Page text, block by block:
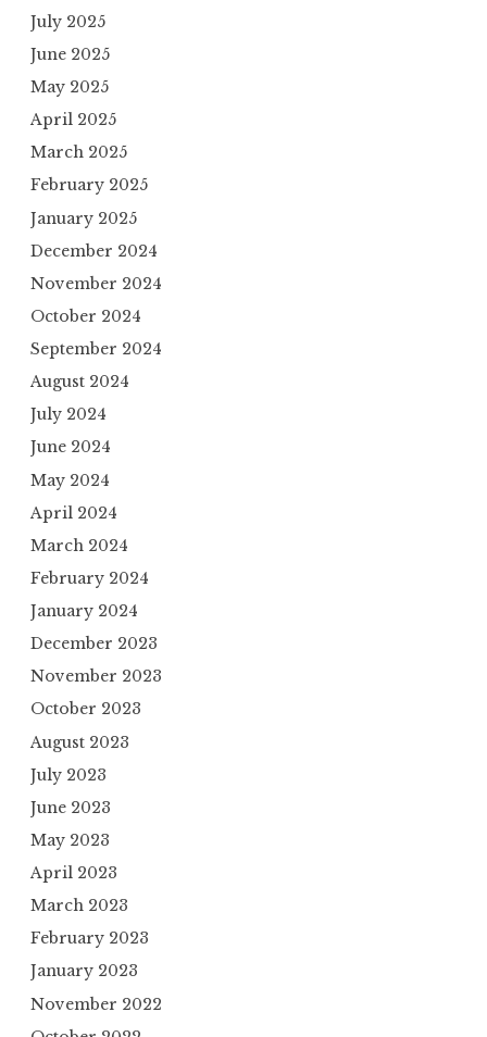
July 2025
June 2025
May 2025
April 2025
March 2025
February 2025
January 2025
December 2024
November 2024
October 2024
September 2024
August 2024
July 2024
June 2024
May 2024
April 2024
March 2024
February 2024
January 2024
December 2023
November 2023
October 2023
August 2023
July 2023
June 2023
May 2023
April 2023
March 2023
February 2023
January 2023
November 2022